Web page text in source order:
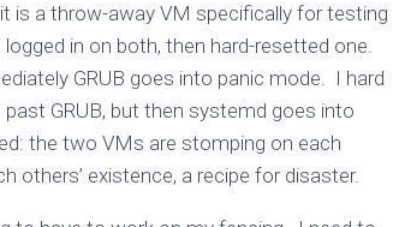
is a throw-away VM specifically for testing
in on both, then hard-resetted one.
GRUB goes into panic mode. I hard
GRUB, but then systemd goes into
the two VMs are stomping on each
others’ existence, a recipe for disaster.